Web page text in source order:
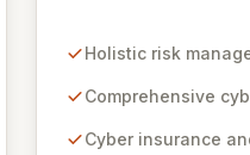
security solutions, from
and protect against
your digital operations
Holistic risk
Comprehensive
Cyber insurance